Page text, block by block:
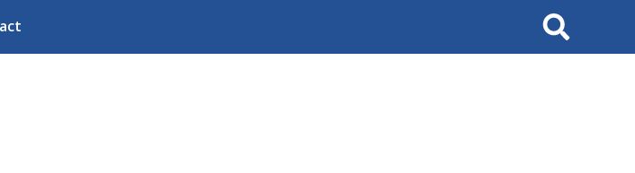
Search